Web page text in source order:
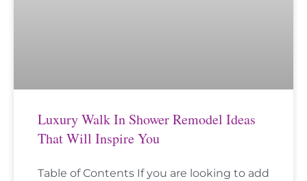
Luxury Walk In Shower Remodel Ideas
That Will Inspire You
Table of Contents If you are looking to add